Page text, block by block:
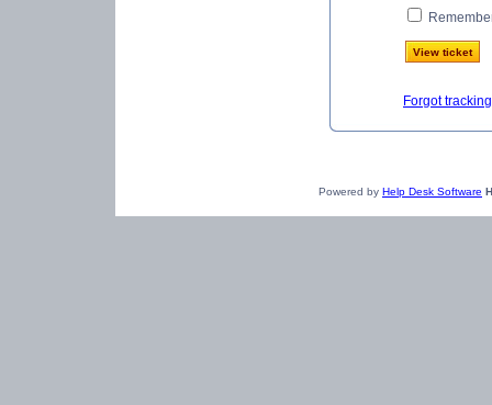
Forgot
Powered by Help Desk Software